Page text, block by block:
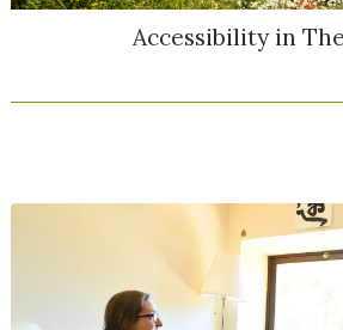
Accessibility in